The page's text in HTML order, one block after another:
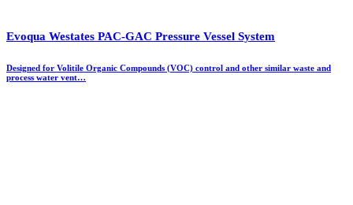
Evoqua Westates PAC-GAC Pressure Vessel System
Designed for Volitile Organic Compounds (VOC) control and other similar waste and
process water vent…